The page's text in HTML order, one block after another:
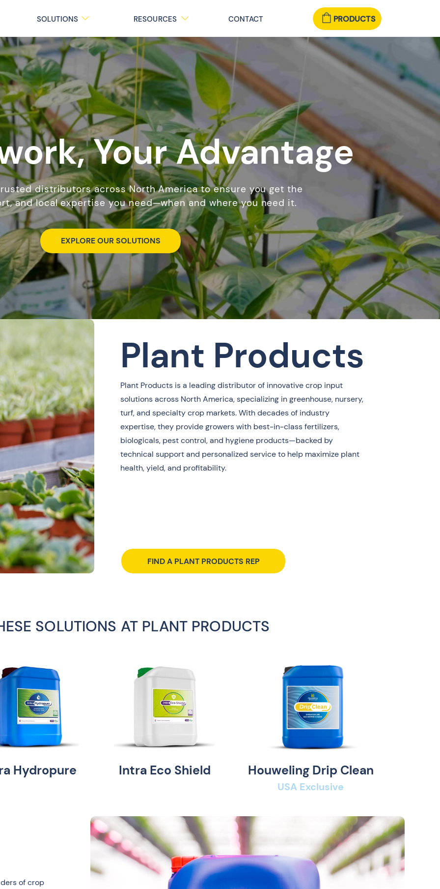
CONTACT
SOLUTIONS RESOURCES PRODUCTS
Your Advantage
distributors across North America to ensure you get the
and local expertise you need—when and where you need it.
EXPLORE OUR SOLUTIONS
Plant Products is a leading distributor of innovative crop input
solutions across North America, specializing in greenhouse, nursery,
turf, and specialty crop markets. With decades of industry
expertise, they provide growers with best-in-class fertilizers,
biologicals, pest control, and hygiene products—backed by
technical support and personalized service to help maximize plant
health, yield, and profitability.
Plant Products
FIND A PLANT PRODUCTS REP
Intra Eco Shield
Hydropure
SOLUTIONS AT PLANT PRODUCTS
Houweling Drip Clean
USA Exclusive
of crop